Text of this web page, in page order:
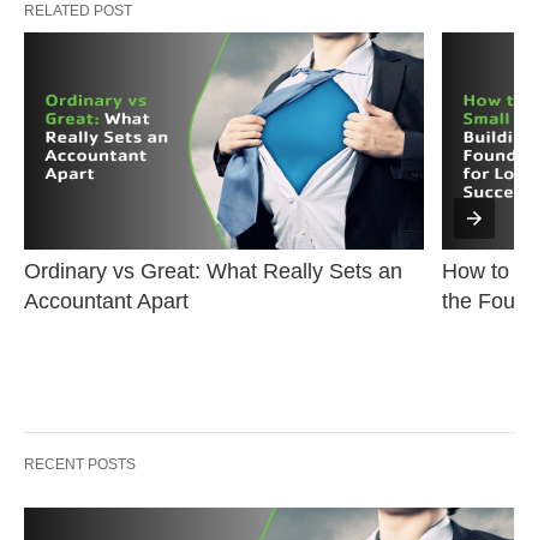
RELATED POST
Ordinary vs Great: What Really Sets an
Accountant Apart
How to
the
RECENT POSTS